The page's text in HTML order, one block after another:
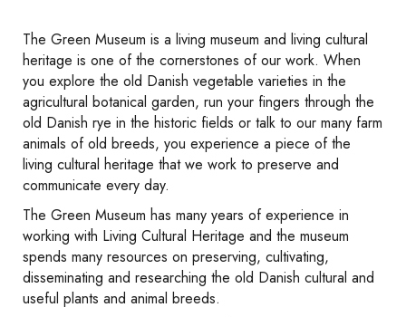
The Green Museum is a living museum and living cultural
heritage is one of the cornerstones of our work. When
you explore the old Danish vegetable varieties in the
agricultural botanical garden, run your fingers through the
old Danish rye in the historic fields or talk to our many farm
animals of old breeds, you experience a piece of the
living cultural heritage that we work to preserve and
communicate every day.
The Green Museum has many years of experience in
working with Living Cultural Heritage and the museum
spends many resources on preserving, cultivating,
disseminating and researching the old Danish cultural and
useful plants and animal breeds.